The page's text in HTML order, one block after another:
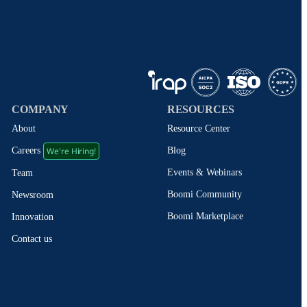
COMPANY
About
Careers We're Hiring!
Team
Newsroom
Innovation
Contact us
RESOURCES
Resource Center
Blog
Events & Webinars
Boomi Community
Boomi Marketplace